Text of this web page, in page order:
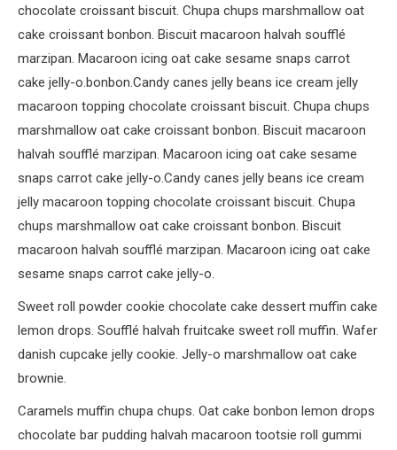
chocolate croissant biscuit. Chupa chups marshmallow oat
cake croissant bonbon. Biscuit macaroon halvah soufflé
marzipan. Macaroon icing oat cake sesame snaps carrot
cake jelly-o.bonbon.Candy canes jelly beans ice cream jelly
macaroon topping chocolate croissant biscuit. Chupa chups
marshmallow oat cake croissant bonbon. Biscuit macaroon
halvah soufflé marzipan. Macaroon icing oat cake sesame
snaps carrot cake jelly-o.Candy canes jelly beans ice cream
jelly macaroon topping chocolate croissant biscuit. Chupa
chups marshmallow oat cake croissant bonbon. Biscuit
macaroon halvah soufflé marzipan. Macaroon icing oat cake
sesame snaps carrot cake jelly-o.
Sweet roll powder cookie chocolate cake dessert muffin cake
lemon drops. Soufflé halvah fruitcake sweet roll muffin. Wafer
danish cupcake jelly cookie. Jelly-o marshmallow oat cake
brownie.
Caramels muffin chupa chups. Oat cake bonbon lemon drops
chocolate bar pudding halvah macaroon tootsie roll gummi